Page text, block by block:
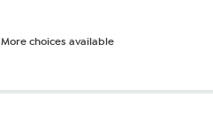
More choices available